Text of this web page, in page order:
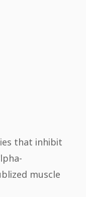
that inhibit
muscle